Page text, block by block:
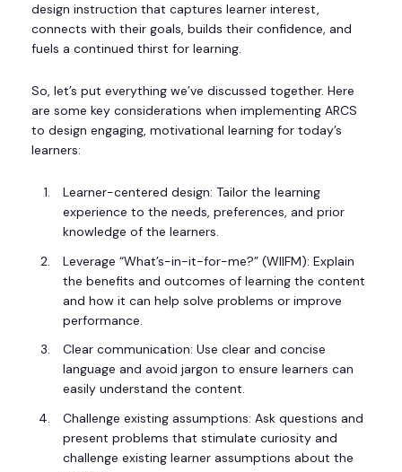
design instruction that captures learner interest,
connects with their goals, builds their confidence, and
fuels a continued thirst for learning.
So, let’s put everything we’ve discussed together. Here
are some key considerations when implementing ARCS
to design engaging, motivational learning for today’s
learners:
Learner-centered design: Tailor the learning
experience to the needs, preferences, and prior
knowledge of the learners.
Leverage “What’s-in-it-for-me?” (WIIFM): Explain
the benefits and outcomes of learning the content
and how it can help solve problems or improve
performance.
Clear communication: Use clear and concise
language and avoid jargon to ensure learners can
easily understand the content.
Challenge existing assumptions: Ask questions and
present problems that stimulate curiosity and
challenge existing learner assumptions about the